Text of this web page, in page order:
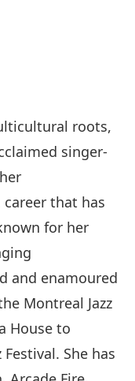
roots,
singer-
that has
for her
and enamoured
Montreal Jazz
House to
Festival. She has